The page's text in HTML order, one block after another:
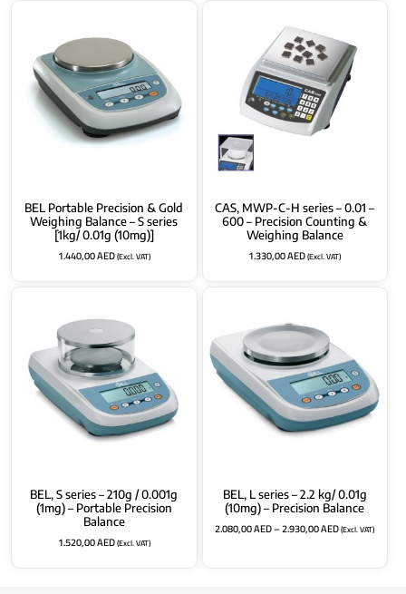
BEL Portable Precision & Gold
Weighing Balance – S series
[1kg/ 0.01g (10mg)]
1.440,00AED(Excl. VAT)
CAS, MWP-C-H series – 0.01 –
600 – Precision Counting &
Weighing Balance
1.330,00AED(Excl. VAT)
BEL, S series – 210g / 0.001g
(1mg) – Portable Precision
Balance
1.520,00AED(Excl. VAT)
BEL, L series – 2.2 kg/ 0.01g
(10mg) – Precision Balance
2.080,00AED–2.930,00AED(Excl. VAT)